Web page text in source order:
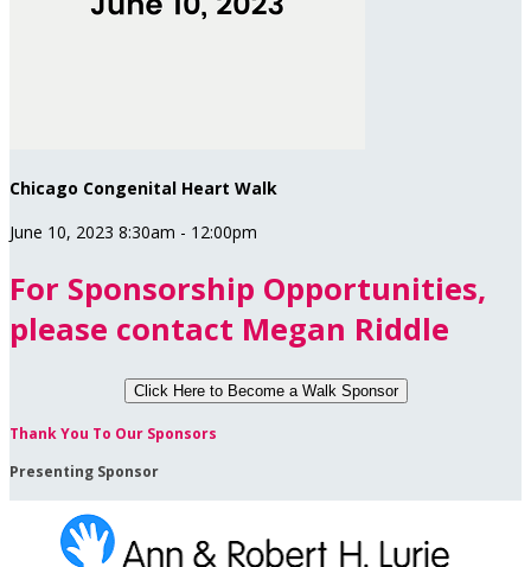
Chicago Congenital Heart Walk
June 10, 2023 8:30am - 12:00pm
For Sponsorship Opportunities,
please contact Megan Riddle
Click Here to Become a Walk Sponsor
Thank You To Our Sponsors
Presenting Sponsor